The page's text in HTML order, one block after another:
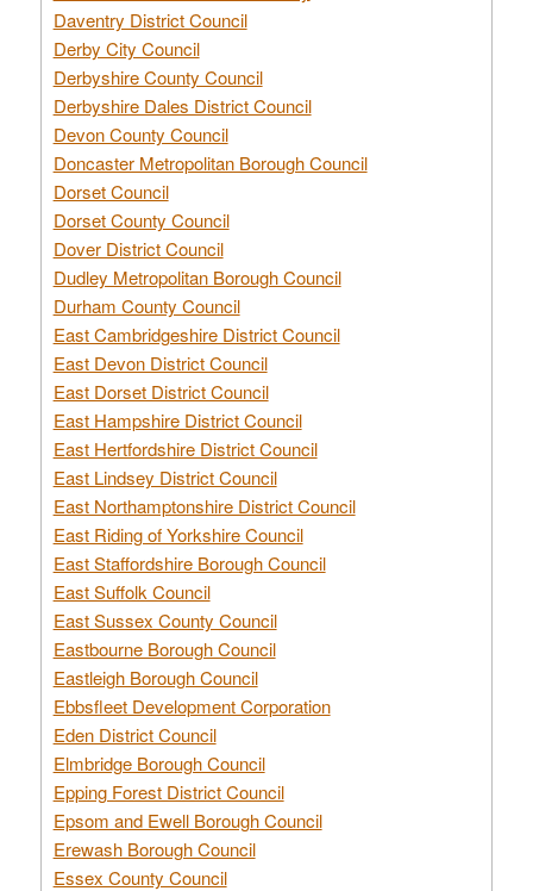
Daventry District Council
Derby City Council
Derbyshire County Council
Derbyshire Dales District Council
Devon County Council
Doncaster Metropolitan Borough Council
Dorset Council
Dorset County Council
Dover District Council
Dudley Metropolitan Borough Council
Durham County Council
East Cambridgeshire District Council
East Devon District Council
East Dorset District Council
East Hampshire District Council
East Hertfordshire District Council
East Lindsey District Council
East Northamptonshire District Council
East Riding of Yorkshire Council
East Staffordshire Borough Council
East Suffolk Council
East Sussex County Council
Eastbourne Borough Council
Eastleigh Borough Council
Ebbsfleet Development Corporation
Eden District Council
Elmbridge Borough Council
Epping Forest District Council
Epsom and Ewell Borough Council
Erewash Borough Council
Essex County Council